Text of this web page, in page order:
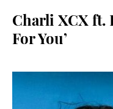
Charli XCX ft.
For You’